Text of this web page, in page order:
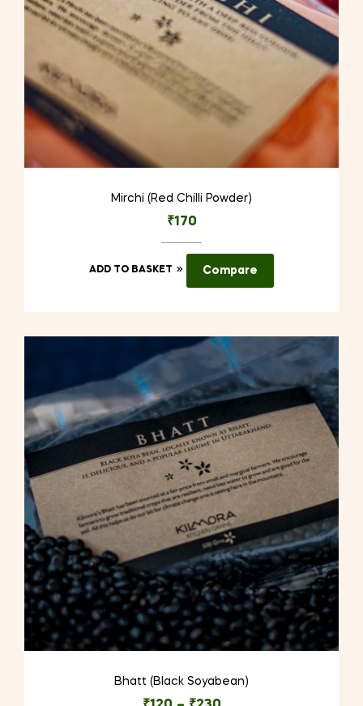
Mirchi (Red Chilli Powder)
₹170
ADD TO BASKET Compare
Bhatt (Black Soyabean)